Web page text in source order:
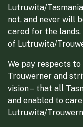
Lutruwita/
not, and never will
cared for the
of Lutruwita/
We pay respects
Trouwerner and
vision – that all
and enabled to
Lutruwita/